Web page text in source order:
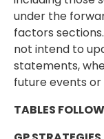
under the
factors
not intend to
statements,
future events or
TABLES FOLLOW